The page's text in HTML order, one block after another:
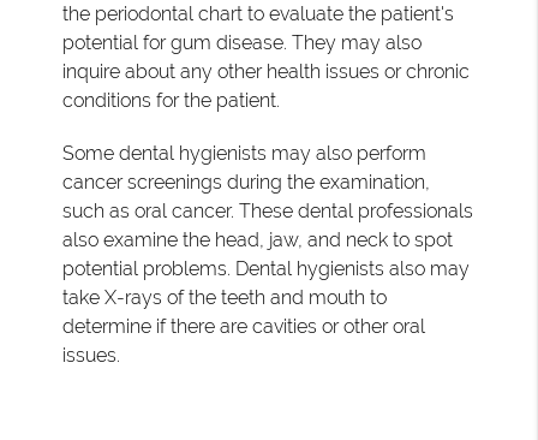
the periodontal chart to evaluate the patient's
potential for gum disease. They may also
inquire about any other health issues or chronic
conditions for the patient.
Some dental hygienists may also perform
cancer screenings during the examination,
such as oral cancer. These dental professionals
also examine the head, jaw, and neck to spot
potential problems. Dental hygienists also may
take X-rays of the teeth and mouth to
determine if there are cavities or other oral
issues.